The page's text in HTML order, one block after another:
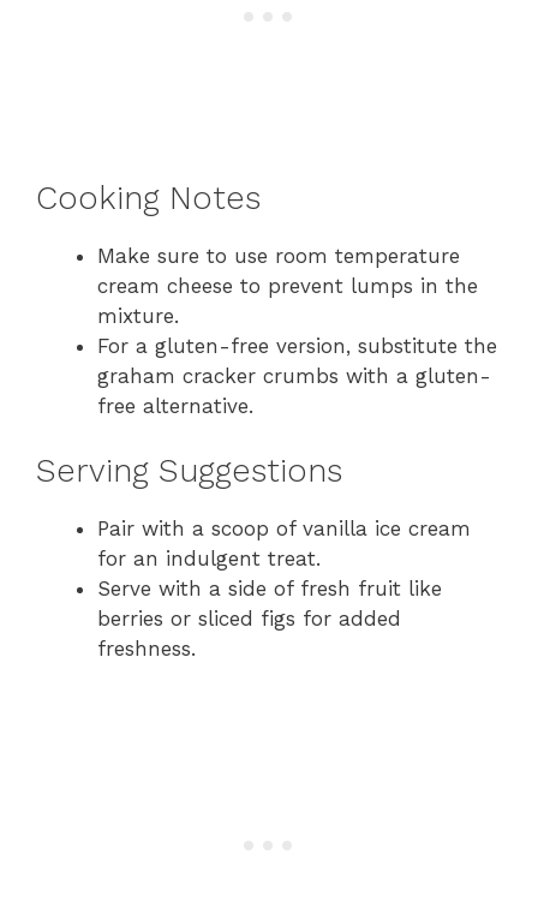
Cooking Notes
Make sure to use room temperature
cream cheese to prevent lumps in the
mixture.
For a gluten-free version, substitute the
graham cracker crumbs with a gluten-
free alternative.
Serving Suggestions
Pair with a scoop of vanilla ice cream
for an indulgent treat.
Serve with a side of fresh fruit like
berries or sliced figs for added
freshness.